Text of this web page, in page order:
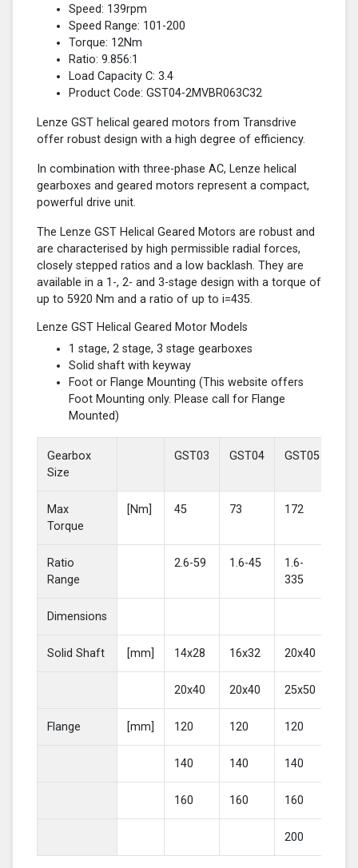
Speed: 139rpm
Speed Range: 101-200
Torque: 12Nm
Ratio: 9.856:1
Load Capacity C: 3.4
Product Code: GST04-2MVBR063C32
Lenze GST helical geared motors from Transdrive
offer robust design with a high degree of efficiency.
In combination with three-phase AC, Lenze helical
gearboxes and geared motors represent a compact,
powerful drive unit.
The Lenze GST Helical Geared Motors are robust and
are characterised by high permissible radial forces,
closely stepped ratios and a low backlash. They are
available in a 1-, 2- and 3-stage design with a torque of
up to 5920 Nm and a ratio of up to i=435.
Lenze GST Helical Geared Motor Models
1 stage, 2 stage, 3 stage gearboxes
Solid shaft with keyway
Foot or Flange Mounting (This website offers
Foot Mounting only. Please call for Flange
Mounted)
Gearbox
Size
GST03 GST04 GST05
Max
Torque
[Nm] 45 73 172
Ratio
Range
2.6-59 1.6-45
1.6-
335
Dimensions
Solid Shaft [mm] 14x28 16x32 20x40
20x40 20x40 25x50
Flange [mm] 120 120 120
140 140 140
160 160 160
200